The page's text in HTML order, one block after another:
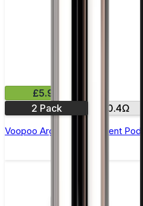
£5.99
2 Pack
0.4Ω
Voopoo Argus Replacement Pods